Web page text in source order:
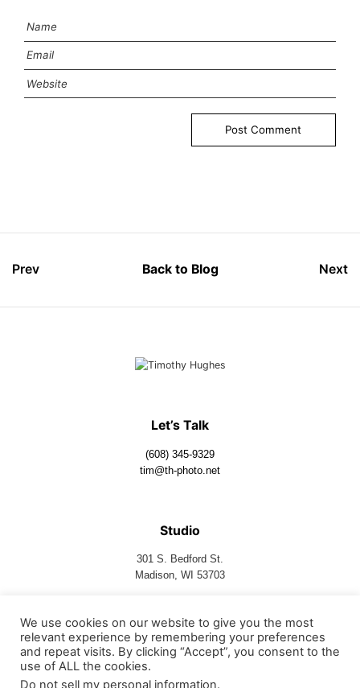
Prev Back to Blog Next
Let’s Talk
(608) 345-9329
tim@th-photo.net
Studio
301 S. Bedford St.
Madison, WI 53703
Follow Us
We use cookies on our website to give you the most
relevant experience by remembering your preferences
and repeat visits. By clicking “Accept”, you consent to the
use of ALL the cookies.
Do not sell my personal information.